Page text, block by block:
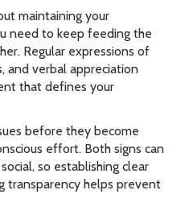
maintaining your
need to keep feeding the
Regular expressions of
and verbal appreciation
that defines your
before they become
effort. Both signs can
so establishing clear
transparency helps prevent